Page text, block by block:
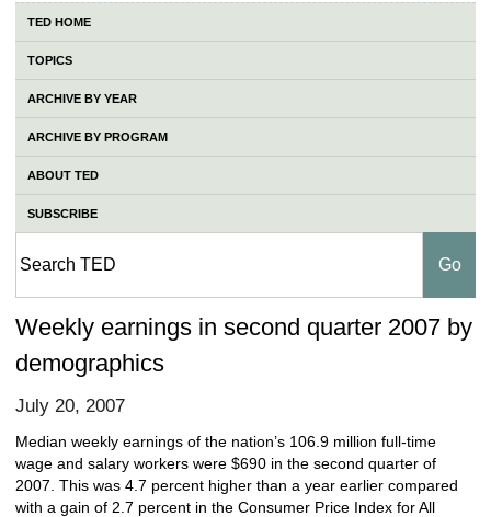
TED HOME
TOPICS
ARCHIVE BY YEAR
ARCHIVE BY PROGRAM
ABOUT TED
SUBSCRIBE
Weekly earnings in second quarter 2007 by
demographics
July 20, 2007
Median weekly earnings of the nation’s 106.9 million full-time
wage and salary workers were $690 in the second quarter of
2007. This was 4.7 percent higher than a year earlier compared
with a gain of 2.7 percent in the Consumer Price Index for All